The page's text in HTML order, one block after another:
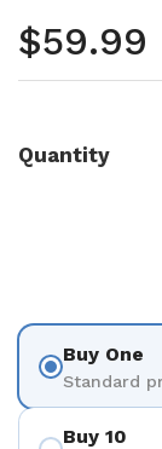
$59.99
Quantity
Buy One
Standard
Buy 10